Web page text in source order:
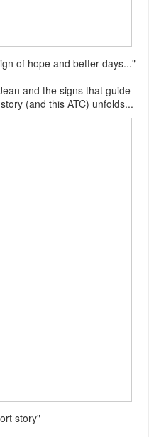
of hope and better days..."
and the signs that guide
(and this ATC) unfolds...
story"